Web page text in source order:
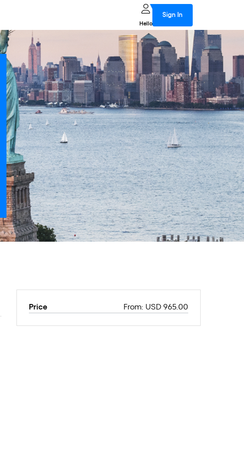
Hello
Sign In
Price From: USD 965.00